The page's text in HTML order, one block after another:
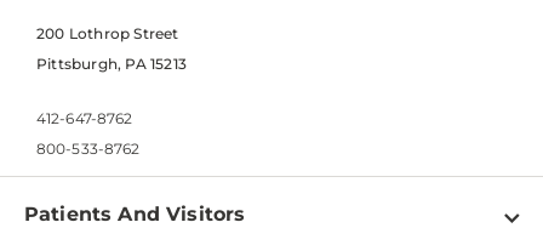
200 Lothrop Street
Pittsburgh, PA 15213
412-647-8762
800-533-8762
Patients And Visitors